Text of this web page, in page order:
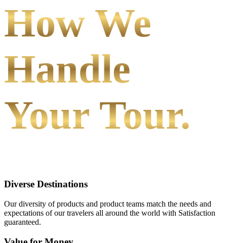
How We
Handle
Your Tour.
Diverse Destinations
Our diversity of products and product teams match the needs and
expectations of our travelers all around the world with Satisfaction
guaranteed.